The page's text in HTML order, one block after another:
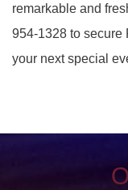
remarkable and
954-1328 to secure
your next special